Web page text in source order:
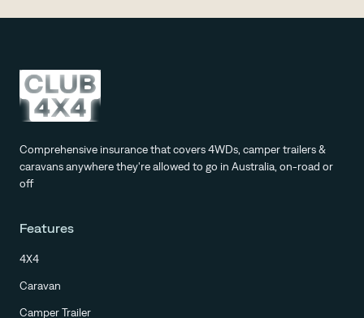
Comprehensive insurance that covers 4WDs, camper trailers &
caravans anywhere they're allowed to go in Australia, on-road or
off
Features
4X4
Caravan
Camper Trailer